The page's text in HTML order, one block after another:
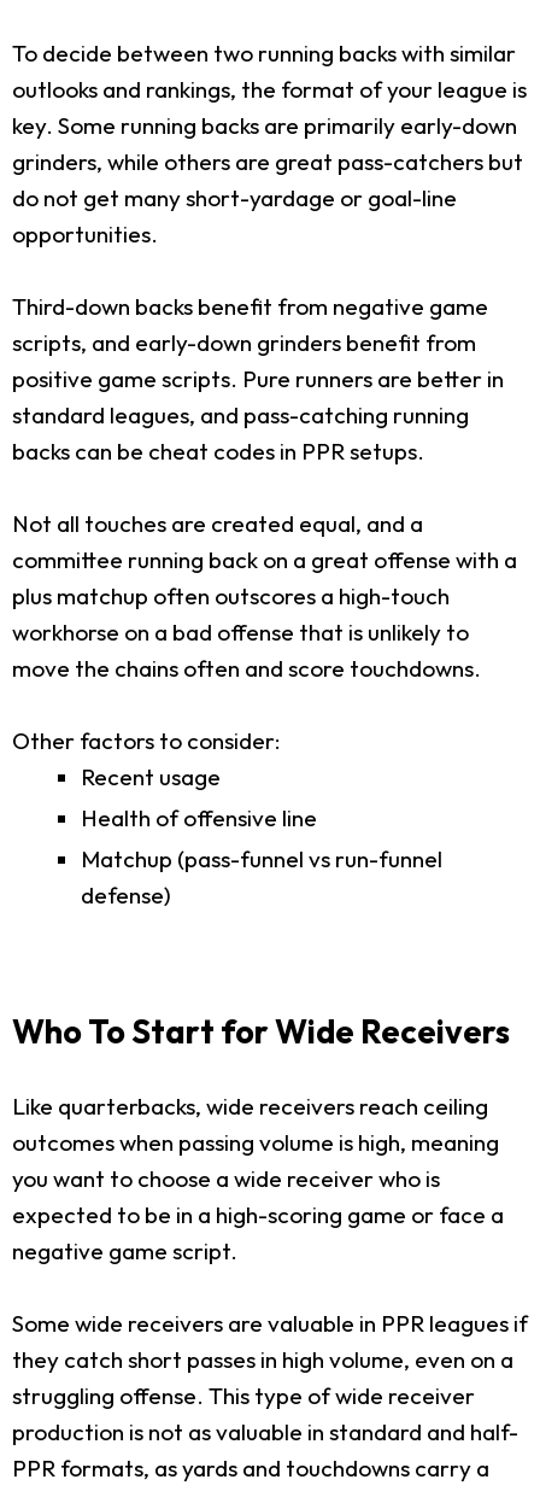
To decide between two running backs with similar
outlooks and rankings, the format of your league is
key. Some running backs are primarily early-down
grinders, while others are great pass-catchers but
do not get many short-yardage or goal-line
opportunities.
Third-down backs benefit from negative game
scripts, and early-down grinders benefit from
positive game scripts. Pure runners are better in
standard leagues, and pass-catching running
backs can be cheat codes in PPR setups.
Not all touches are created equal, and a
committee running back on a great offense with a
plus matchup often outscores a high-touch
workhorse on a bad offense that is unlikely to
move the chains often and score touchdowns.
Other factors to consider:
Recent usage
Health of offensive line
Matchup (pass-funnel vs run-funnel
defense)
Who To Start for Wide Receivers
Like quarterbacks, wide receivers reach ceiling
outcomes when passing volume is high, meaning
you want to choose a wide receiver who is
expected to be in a high-scoring game or face a
negative game script.
Some wide receivers are valuable in PPR leagues if
they catch short passes in high volume, even on a
struggling offense. This type of wide receiver
production is not as valuable in standard and half-
PPR formats, as yards and touchdowns carry a